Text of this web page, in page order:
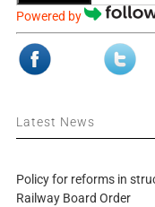
Powered by
Latest News
Policy for reforms in
Railway Board Order